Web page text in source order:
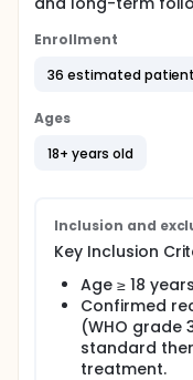
Enrollment
36 estimated
Ages
18+ years old
Inclusion and
Key Inclusion
Age ≥ 18
Confirmed
(WHO grade
standard
treatment.